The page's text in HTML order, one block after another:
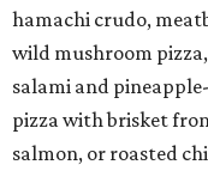
hamachi crudo,
wild mushroom
salami and
pizza with brisket
salmon, or roasted